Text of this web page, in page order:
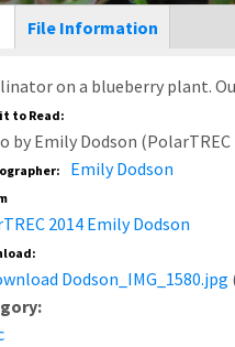
Display
(active
tab)
File Information
on a blueberry plant.
to Read:
by Emily Dodson (PolarTREC
Emily Dodson
2014 Emily Dodson
Dodson_IMG_1580.jpg